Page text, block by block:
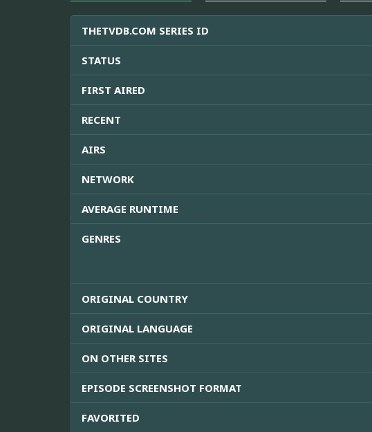
THETVDB.COM SERIES ID
STATUS
FIRST AIRED
RECENT
AIRS
NETWORK
AVERAGE RUNTIME
GENRES
ORIGINAL COUNTRY
ORIGINAL LANGUAGE
ON OTHER SITES
EPISODE SCREENSHOT FORMAT
FAVORITED